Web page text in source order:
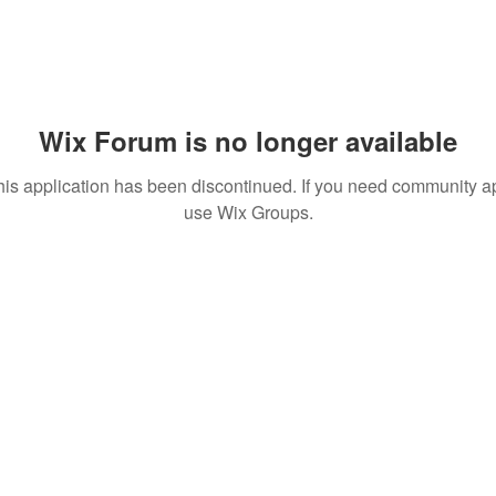
Wix Forum is no longer available
application has been discontinued. If you need community
use Wix Groups.